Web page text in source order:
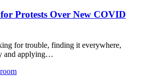
Protests Over New COVID
for trouble, finding it everywhere,
and applying…